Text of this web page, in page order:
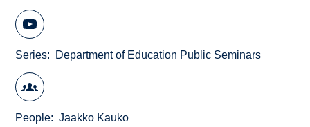
Series Department of Education Public Seminars
People Jaakko Kauko